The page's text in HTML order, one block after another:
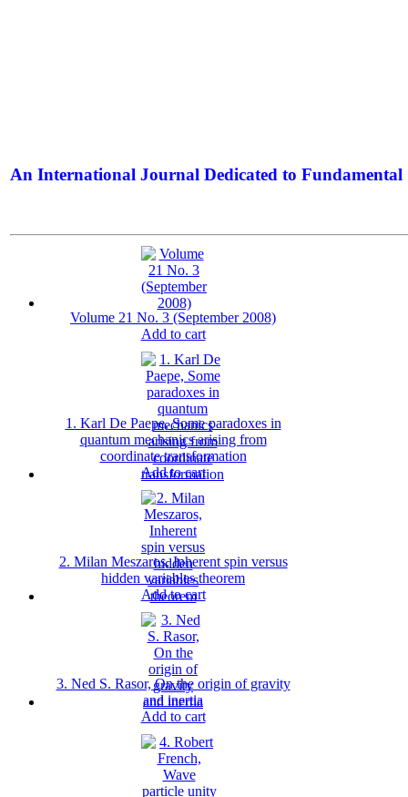
An International Journal Dedicated to Fundamental
Volume 21 No. 3 (September 2008)
Add to cart
1. Karl De Paepe, Some paradoxes in
quantum mechanics arising from
coordinate transformation
Add to cart
2. Milan Meszaros, Inherent spin versus
hidden variables theorem
Add to cart
3. Ned S. Rasor, On the origin of gravity
and inertia
Add to cart